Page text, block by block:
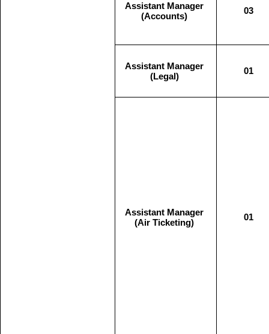
Assistant Manager
(Accounts)
03
Assistant Manager
(Legal)
01
Assistant Manager
(Air Ticketing)
01